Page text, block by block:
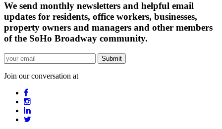
We send monthly newsletters and helpful email
updates for residents, office workers, businesses,
property owners and managers and other members
of the SoHo Broadway community.
Join our conversation at